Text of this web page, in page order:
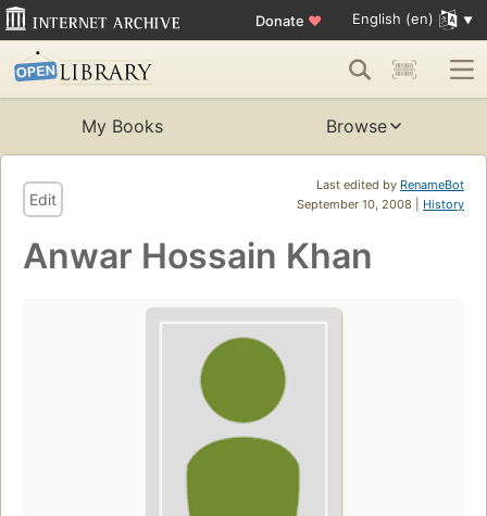
Donate ♥ English (en)
My Books Browse
Last edited by RenameBot
September 10, 2008 | History
Edit
Anwar Hossain Khan